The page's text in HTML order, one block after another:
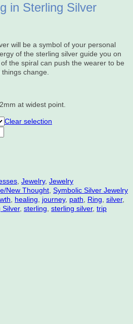
in Sterling Silver
will be a symbol of your personal
of the sterling silver guide you on
the spiral can push the wearer to be
change.
at widest point.
Clear selection
Jewelry, Jewelry
New Thought Symbolic Silver Jewelry
healing journey, path Ring silver,
Silver, sterling sterling silver, trip